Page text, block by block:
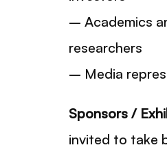
– Academics
researchers
– Media
Sponsors /
invited to take